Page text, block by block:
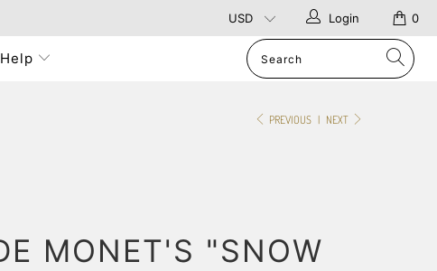
0
Login
Help
PREVIOUS | NEXT
MONET'S "SNOW